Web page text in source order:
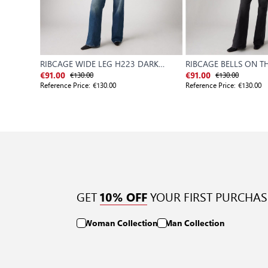
RIBCAGE WIDE LEG H223 DARK
INDIGO - WORN IN
€91.00 €130.00
Reference Price: €130.00
RIBCAGE BELLS ON
€91.00 €130.00
Reference Price: €130.00
GET 10% OFF YOUR FIRST
Woman Collection Man Collection